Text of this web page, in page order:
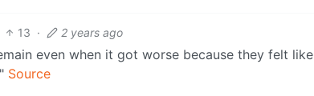
13 · 2 years ago
even when it got worse because they felt like
Source